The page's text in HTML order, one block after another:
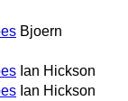
Bjoern
Ian Hickson
Ian Hickson